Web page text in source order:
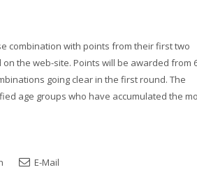
combination with points from their first two
the web-site. Points will be awarded from
going clear in the first round. The
age groups who have accumulated the
E-Mail